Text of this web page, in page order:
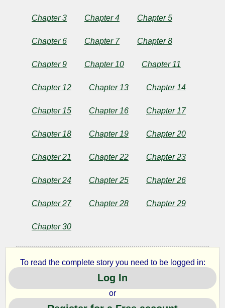
Fire,
Part
Uruks
Chapter 3 Chapter 4 Chapter 5
Chapter 6 Chapter 7 Chapter 8
Chapter 9 Chapter 10 Chapter 11
Chapter 12 Chapter 13 Chapter 14
Chapter 15 Chapter 16 Chapter 17
Chapter 18 Chapter 19 Chapter 20
Chapter 21 Chapter 22 Chapter 23
Chapter 24 Chapter 25 Chapter 26
Chapter 27 Chapter 28 Chapter 29
Chapter 30
To read the complete story you need to be logged in:
Log In
or